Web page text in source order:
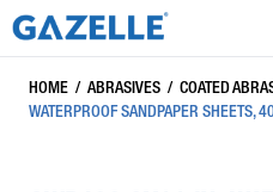
HOME / ABRASIVES / COATED
WATERPROOF SANDPAPER SHEETS,